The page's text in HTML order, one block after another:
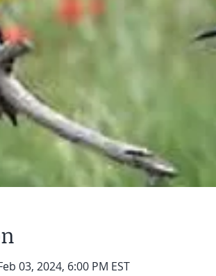
03, 2024, 6:00 PM EST